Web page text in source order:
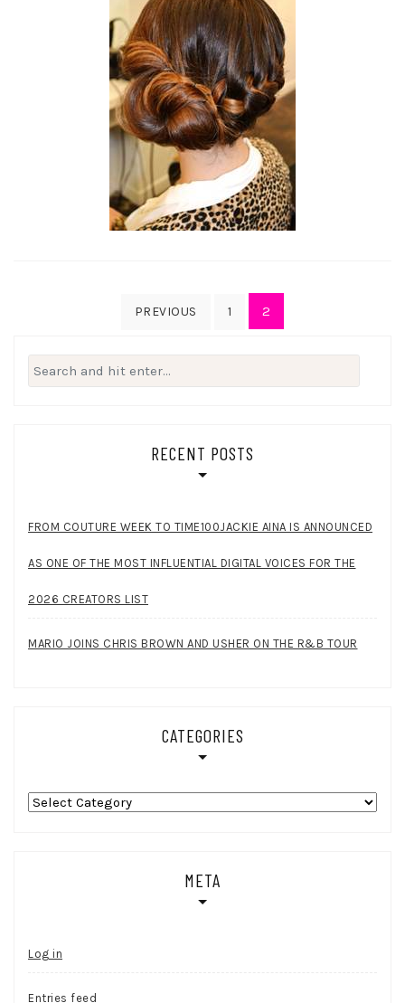
PREVIOUS 1 2
Search
for:
RECENT POSTS
FROM COUTURE WEEK TO TIME100JACKIE AINA IS ANNOUNCED
AS ONE OF THE MOST INFLUENTIAL DIGITAL VOICES FOR THE
2026 CREATORS LIST
MARIO JOINS CHRIS BROWN AND USHER ON THE R&B TOUR
CATEGORIES
Categories
META
Log in
Entries feed